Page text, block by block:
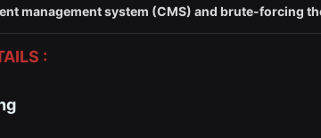
management system (CMS) and brute-forcing
: